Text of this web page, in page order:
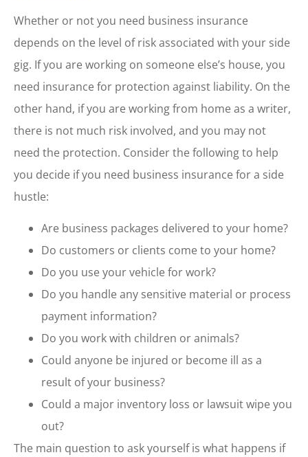
Whether or not you need business insurance
depends on the level of risk associated with your side
gig. If you are working on someone else’s house, you
need insurance for protection against liability. On the
other hand, if you are working from home as a writer,
there is not much risk involved, and you may not
need the protection. Consider the following to help
you decide if you need business insurance for a side
hustle:
Are business packages delivered to your home?
Do customers or clients come to your home?
Do you use your vehicle for work?
Do you handle any sensitive material or process
payment information?
Do you work with children or animals?
Could anyone be injured or become ill as a
result of your business?
Could a major inventory loss or lawsuit wipe you
out?
The main question to ask yourself is what happens if